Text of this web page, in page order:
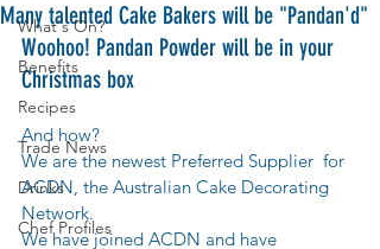
What's On?
Benefits
Recipes
Trade News
Drinks
Chef Profiles
Many talented Cake Bakers will be "Pandan'd"
Woohoo! Pandan Powder will be in your
Christmas box
And how?
We are the newest Preferred Supplier  for
ACDN, the Australian Cake Decorating
Network.
We have joined ACDN and have